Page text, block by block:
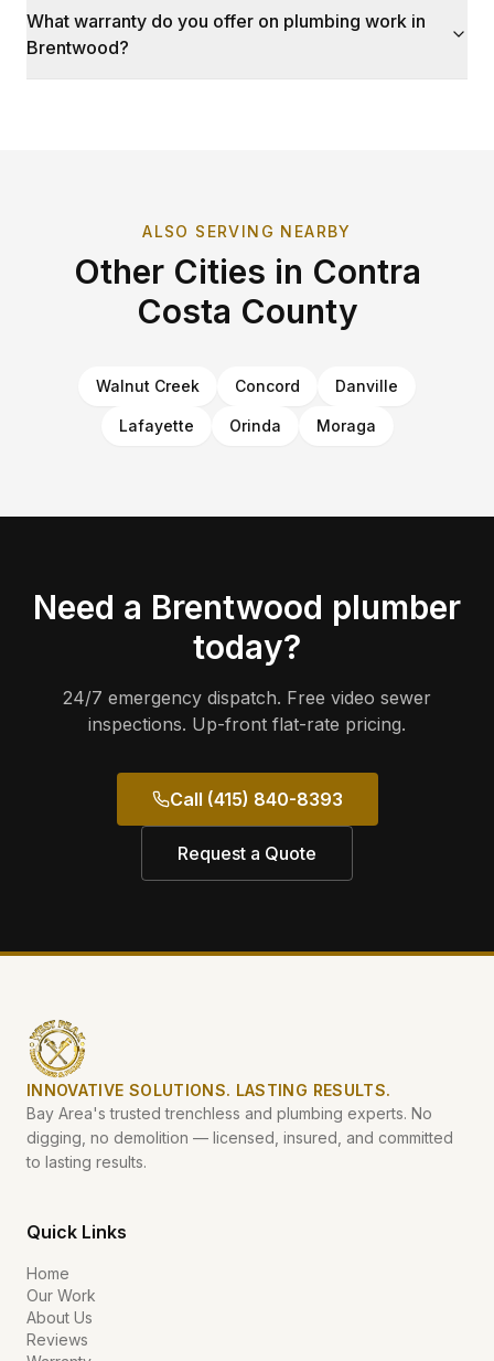
What warranty do you offer on plumbing work in
Brentwood?
ALSO SERVING NEARBY
Other Cities in Contra
Costa County
Walnut Creek Concord Danville
Lafayette Orinda Moraga
Need a Brentwood plumber
today?
24/7 emergency dispatch. Free video sewer
inspections. Up-front flat-rate pricing.
Call (415) 840-8393
Request a Quote
INNOVATIVE SOLUTIONS. LASTING RESULTS.
Bay Area's trusted trenchless and plumbing experts. No
digging, no demolition — licensed, insured, and committed
to lasting results.
Quick Links
Home
Our Work
About Us
Reviews